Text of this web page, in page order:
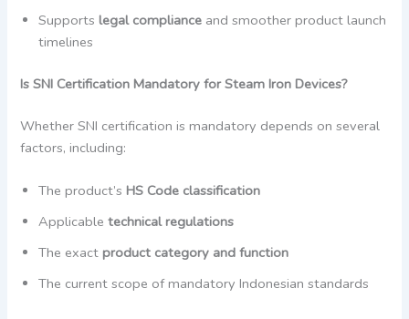
Supportslegal compliance and smoother product launch
timelines
Is SNI Certification Mandatory for Steam Iron Devices?
Whether SNI certification is mandatory depends on several
factors, including:
The product’sHS Code classification
Applicabletechnical regulations
The exactproduct category and function
The current scope of mandatory Indonesian standards